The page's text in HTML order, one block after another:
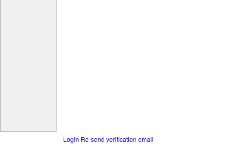
Login Re-send verification email